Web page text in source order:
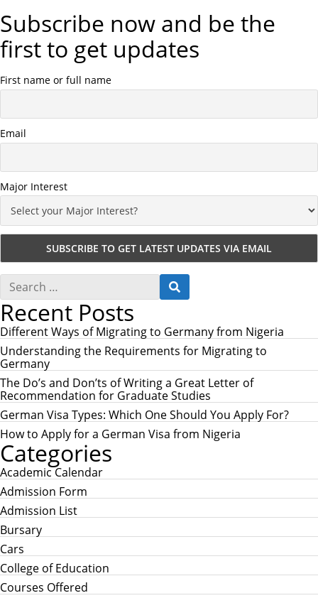
Subscribe now and be the
first to get updates
First name or full name
Email
Major Interest
S
a
r
c
h
f
o
r
:
S
E
C
H
Recent Posts
Different Ways of Migrating to Germany from Nigeria
Understanding the Requirements for Migrating to
Germany
The Do’s and Don’ts of Writing a Great Letter of
Recommendation for Graduate Studies
German Visa Types: Which One Should You Apply For?
How to Apply for a German Visa from Nigeria
Categories
Academic Calendar
Admission Form
Admission List
Bursary
Cars
College of Education
Courses Offered